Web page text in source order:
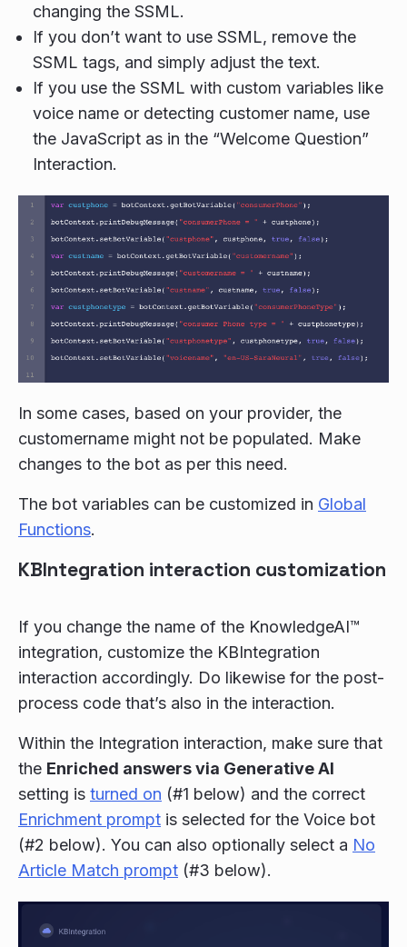
changing the SSML.
If you don’t want to use SSML, remove the
SSML tags, and simply adjust the text.
If you use the SSML with custom variables like
voice name or detecting customer name, use
the JavaScript as in the “Welcome Question”
Interaction.
In some cases, based on your provider, the
customername might not be populated. Make
changes to the bot as per this need.
The bot variables can be customized in Global
Functions.
KBIntegration interaction customization
If you change the name of the KnowledgeAI™
integration, customize the KBIntegration
interaction accordingly. Do likewise for the post-
process code that’s also in the interaction.
Within the Integration interaction, make sure that
the Enriched answers via Generative AI
setting is turned on (#1 below) and the correct
Enrichment prompt is selected for the Voice bot
(#2 below). You can also optionally select a No
Article Match prompt (#3 below).